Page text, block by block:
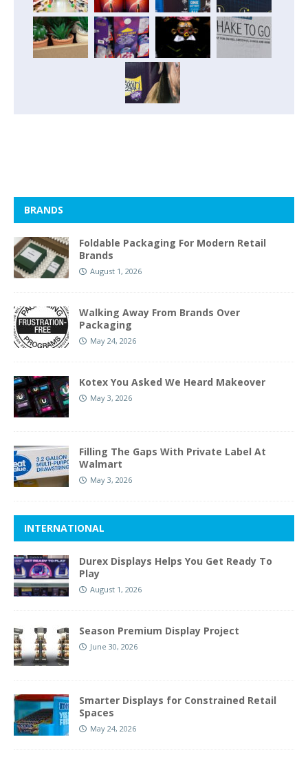
BRANDS
Foldable Packaging For Modern Retail
Brands
August 1, 2026
Walking Away From Brands Over
Packaging
May 24, 2026
Kotex You Asked We Heard Makeover
May 3, 2026
Filling The Gaps With Private Label At
Walmart
May 3, 2026
INTERNATIONAL
Durex Displays Helps You Get Ready To
Play
August 1, 2026
Season Premium Display Project
June 30, 2026
Smarter Displays for Constrained Retail
Spaces
May 24, 2026